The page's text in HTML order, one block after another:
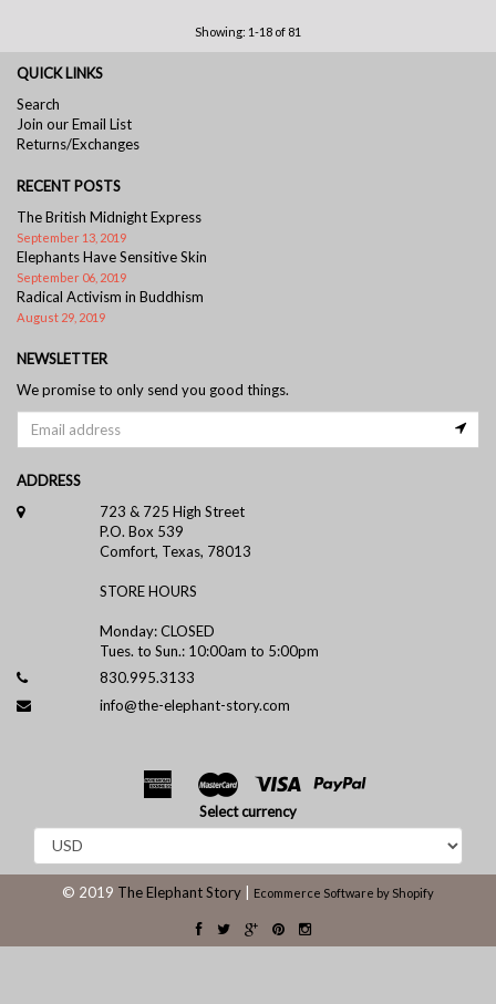
Showing: 1-18 of 81
QUICK LINKS
Search
Join our Email List
Returns/Exchanges
RECENT POSTS
The British Midnight Express
September 13, 2019
Elephants Have Sensitive Skin
September 06, 2019
Radical Activism in Buddhism
August 29, 2019
NEWSLETTER
We promise to only send you good things.
ADDRESS
723 & 725 High Street
P.O. Box 539
Comfort, Texas, 78013
STORE HOURS
Monday: CLOSED
Tues. to Sun.: 10:00am to 5:00pm
830.995.3133
info@the-elephant-story.com
Select currency
© 2019 The Elephant Story Ecommerce Software by Shopify